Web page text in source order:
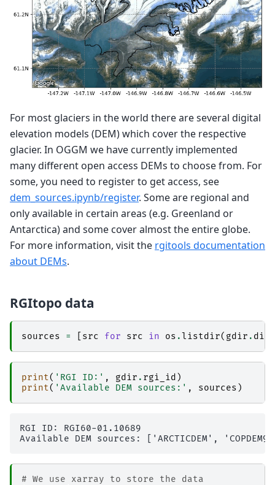
For most glaciers in the world there are several digital
elevation models (DEM) which cover the respective
glacier. In OGGM we have currently implemented
many different open access DEMs to choose from. For
some, you need to register to get access, see
dem_sources.ipynb/register. Some are regional and
only available in certain areas (e.g. Greenland or
Antarctica) and some cover almost the entire globe.
For more information, visit the rgitools documentation
about DEMs.
RGItopo data
sources = src for src in os .listdir( gdir . dir
print( 'RGI ID:' , gdir . rgi_id )
print( 'Available DEM sources:' , sources )
RGI ID: RGI60-01.10689
# We use xarray to store the data